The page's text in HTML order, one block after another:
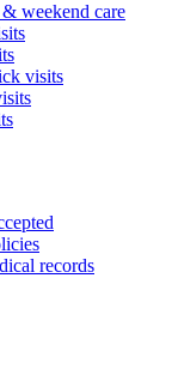
weekend care
visits
records